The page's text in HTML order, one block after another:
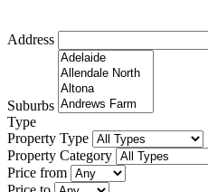
Address
Suburbs
Type
Property Type
Property Category
Price from